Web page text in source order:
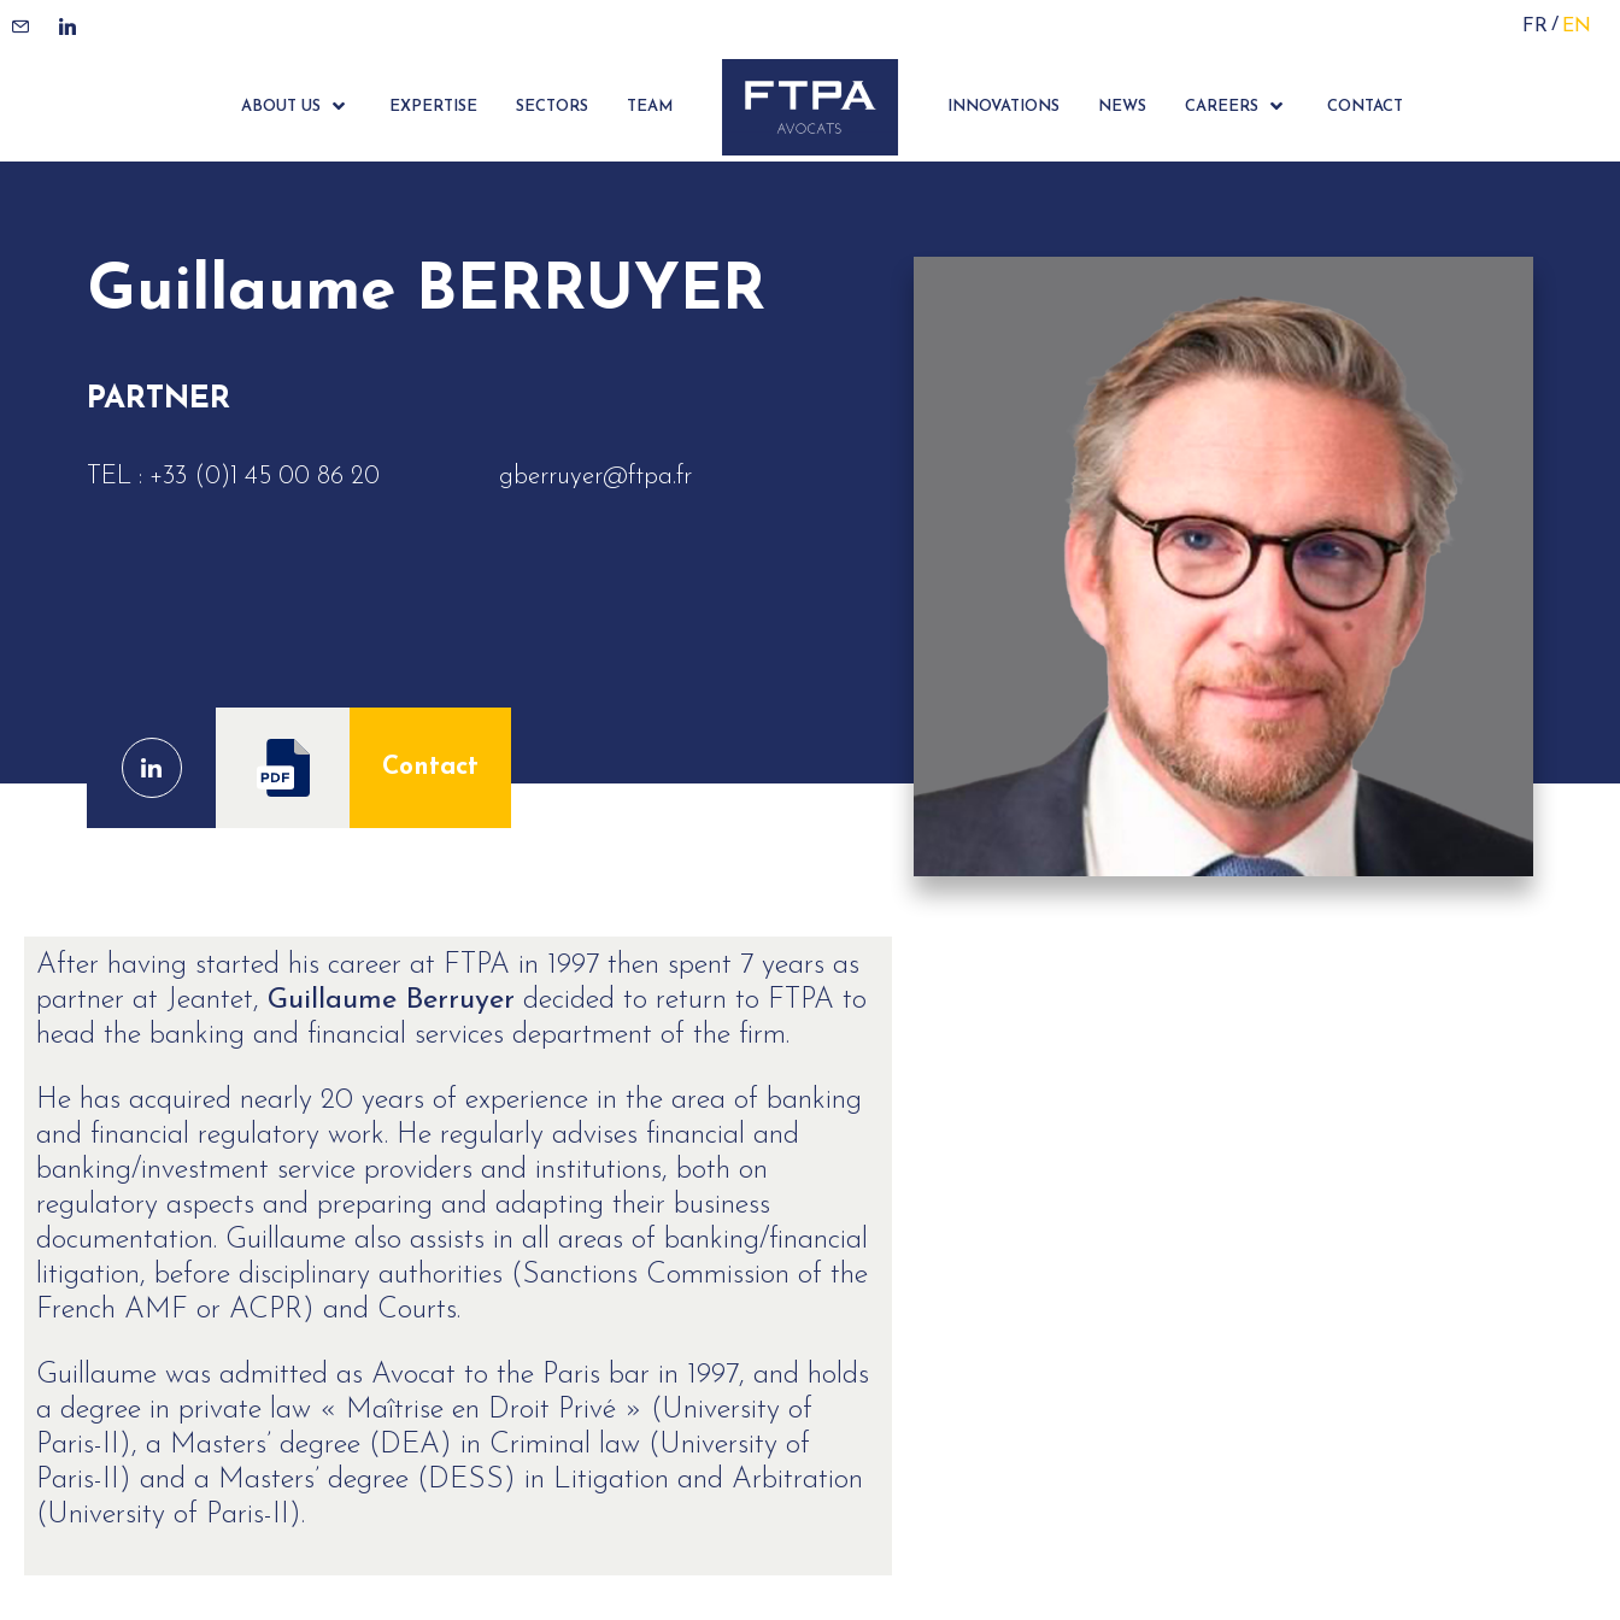
FR EN
ABOUT US EXPERTISE SECTORS TEAM INNOVATIONS NEWS CAREERS CONTACT
Guillaume BERRUYER
PARTNER
TEL : +33 (0)1 45 00 86 20 gberruyer@ftpa.fr
Contact
After having started his career at FTPA in 1997 then spent 7 years as
partner at Jeantet, Guillaume Berruyer decided to return to FTPA to
head the banking and financial services department of the firm.
He has acquired nearly 20 years of experience in the area of banking
and financial regulatory work. He regularly advises financial and
banking/investment service providers and institutions, both on
regulatory aspects and preparing and adapting their business
documentation. Guillaume also assists in all areas of banking/financial
litigation, before disciplinary authorities (Sanctions Commission of the
French AMF or ACPR) and Courts.
Guillaume was admitted as Avocat to the Paris bar in 1997, and holds
a degree in private law « Maîtrise en Droit Privé » (University of
Paris-II), a Masters’ degree (DEA) in Criminal law (University of
Paris-II) and a Masters’ degree (DESS) in Litigation and Arbitration
(University of Paris-II).